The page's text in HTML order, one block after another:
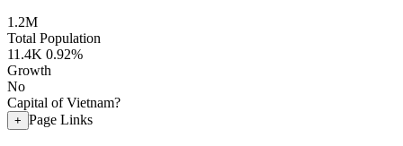
1.2M
Total Population
11.4K 0.92%
Growth
No
Capital of Vietnam?
+ Page Links